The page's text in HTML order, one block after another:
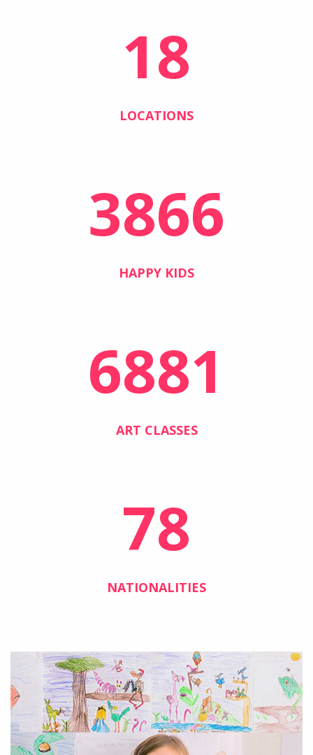
18
LOCATIONS
3866
HAPPY KIDS
6881
ART CLASSES
78
NATIONALITIES